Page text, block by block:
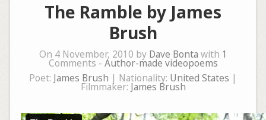
The Ramble by James
Brush
On 4 November, 2010 by Dave Bonta with 1
Comments - Author-made videopoems
Poet: James Brush | Nationality: United States |
Filmmaker: James Brush